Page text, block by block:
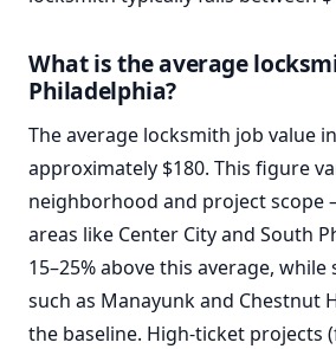
What is the average
Philadelphia?
The average locksmith job value
approximately $180. This figure
neighborhood and project scope
areas like Center City and South
15–25% above this average,
such as Manayunk and Chestnut
the baseline. High-ticket projects